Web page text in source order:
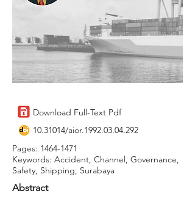
Download Full-Text Pdf
10.31014/aior.1992.03.04.292
Pages: 1464-1471
Keywords: Accident, Channel, Governance,
Safety, Shipping, Surabaya
Abstract